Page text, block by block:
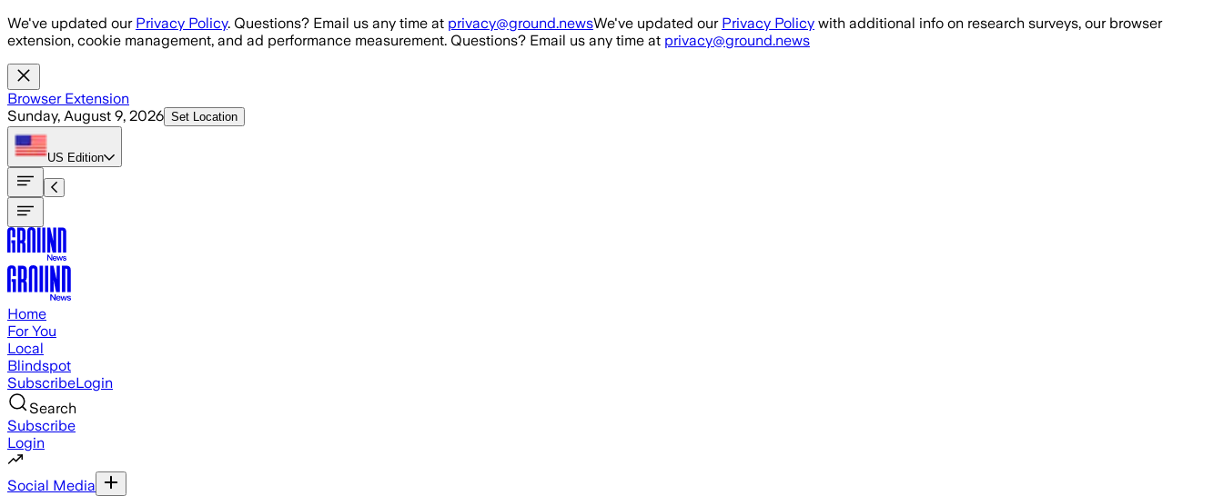
Skip to main content
We've updated our Privacy Policy. Questions? Email us any time at privacy@ground.newsWe've updated our Privacy Policy with additional info on research surveys, our browser
extension, cookie management, and ad performance measurement. Questions? Email us any time at privacy@ground.news
Browser Extension
Sunday, August 9, 2026 Set Location
US Edition
Home
For You
Local
Blindspot
SubscribeLogin
Search
Subscribe
Login
Social Media